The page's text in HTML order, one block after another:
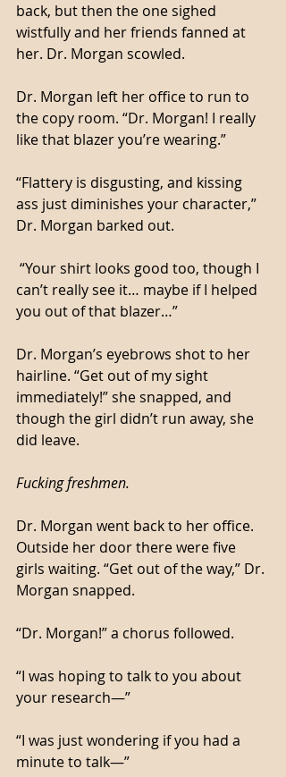
back, but then the one sighed
wistfully and her friends fanned at
her. Dr. Morgan scowled.
Dr. Morgan left her office to run to
the copy room. “Dr. Morgan! I really
like that blazer you’re wearing.”
“Flattery is disgusting, and kissing
ass just diminishes your character,”
Dr. Morgan barked out.
can’t really see it… maybe if I helped
you out of that blazer…”
Dr. Morgan’s eyebrows shot to her
hairline. “Get out of my sight
immediately!” she snapped, and
though the girl didn’t run away, she
did leave.
Fucking freshmen.
Dr. Morgan went back to her office.
Outside her door there were five
girls waiting. “Get out of the way,” Dr.
Morgan snapped.
“Dr. Morgan!” a chorus followed.
“I was hoping to talk to you about
your research—”
“I was just wondering if you had a
minute to talk—”